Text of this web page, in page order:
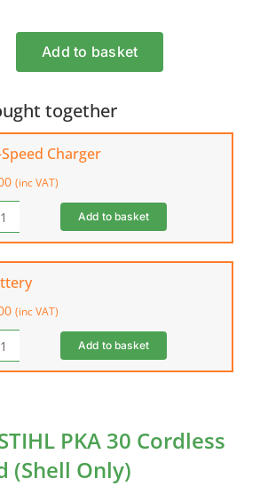
Add to basket
together
Charger
(inc VAT)
STIHL
AL
5
Hi-
Charger
Add to basket
(inc VAT)
STIHL
AS
Add to basket
PKA 30 Cordless
(Shell Only)